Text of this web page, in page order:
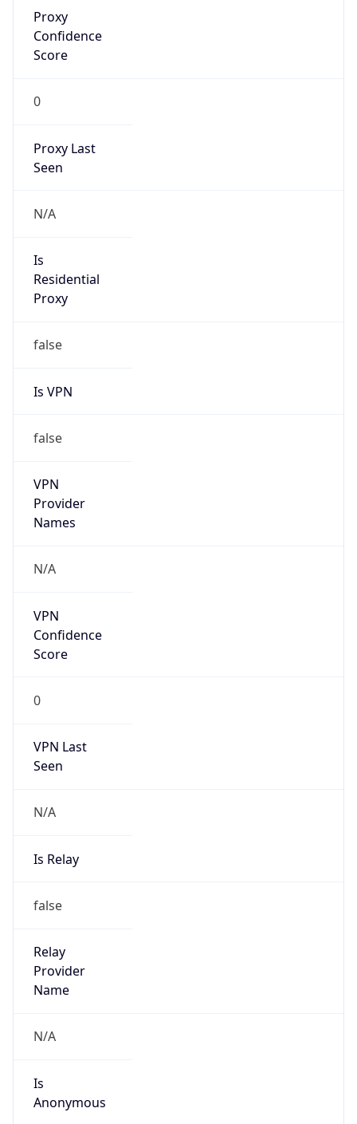
Proxy
Confidence
Score
0
Proxy Last
Seen
N/A
Is
Residential
Proxy
false
Is VPN
false
VPN
Provider
Names
N/A
VPN
Confidence
Score
0
VPN Last
Seen
N/A
Is Relay
false
Relay
Provider
Name
N/A
Is
Anonymous